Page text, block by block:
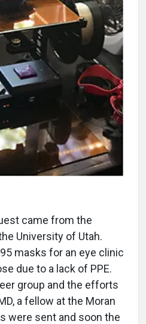
came from the
University of Utah.
masks for an eye clinic
due to a lack of PPE.
group and the efforts
a fellow at the Moran
were sent and soon the